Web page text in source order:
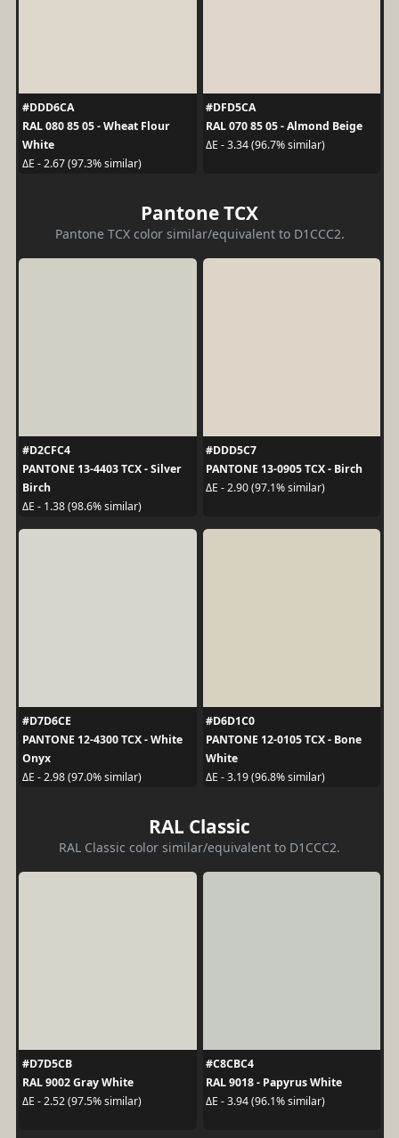
#DDD6CA
RAL 080 85 05 - Wheat Flour
White
ΔE - 2.67 (97.3% similar)
#DFD5CA
RAL 070 85 05 - Almond Beige
ΔE - 3.34 (96.7% similar)
Pantone TCX
Pantone TCX color similar/equivalent to D1CCC2.
#D2CFC4
PANTONE 13-4403 TCX - Silver
Birch
ΔE - 1.38 (98.6% similar)
#DDD5C7
PANTONE 13-0905 TCX - Birch
ΔE - 2.90 (97.1% similar)
#D7D6CE
PANTONE 12-4300 TCX - White
Onyx
ΔE - 2.98 (97.0% similar)
#D6D1C0
PANTONE 12-0105 TCX - Bone
White
ΔE - 3.19 (96.8% similar)
RAL Classic
RAL Classic color similar/equivalent to D1CCC2.
#D7D5CB
RAL 9002 Gray White
ΔE - 2.52 (97.5% similar)
#C8CBC4
RAL 9018 - Papyrus White
ΔE - 3.94 (96.1% similar)